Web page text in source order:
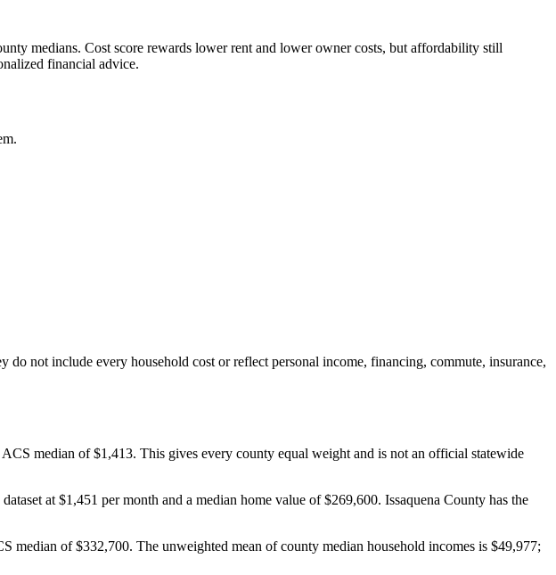
medians. Cost score rewards lower rent and lower owner costs, but affordability still
financial advice.
not include every household cost or reflect personal income, financing, commute, insurance,
median of $1,413. This gives every county equal weight and is not an official statewide
at $1,451 per month and a median home value of $269,600. Issaquena County has the
of $332,700. The unweighted mean of county median household incomes is $49,977;